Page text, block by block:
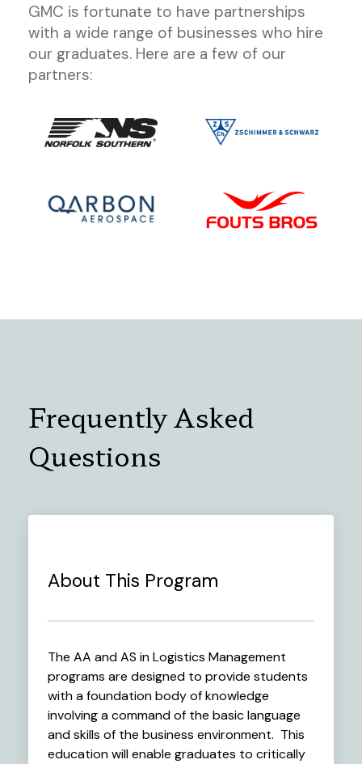
GMC is fortunate to have partnerships
with a wide range of businesses who hire
our graduates. Here are a few of our
partners:
Frequently Asked
Questions
About This Program
The AA and AS in Logistics Management
programs are designed to provide students
with a foundation body of knowledge
involving a command of the basic language
and skills of the business environment. This
education will enable graduates to critically